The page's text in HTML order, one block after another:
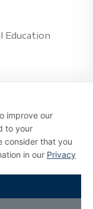
Education
improve our
to your
consider that you
in our Privacy